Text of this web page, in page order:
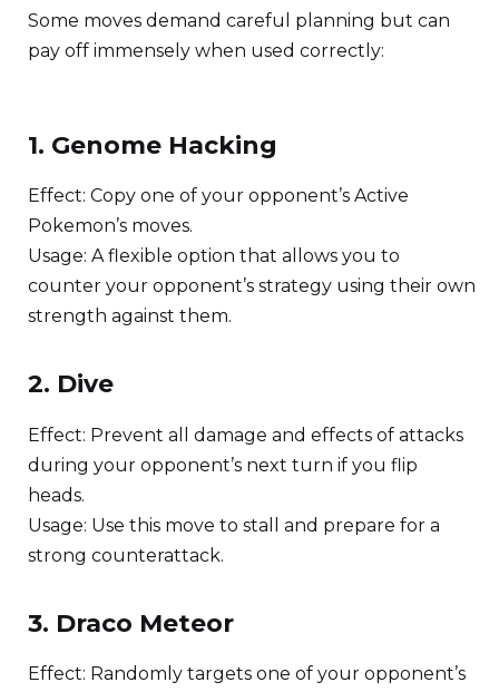
Some moves demand careful planning but can
pay off immensely when used correctly:
1. Genome Hacking
Effect: Copy one of your opponent’s Active
Pokemon’s moves.
Usage: A flexible option that allows you to
counter your opponent’s strategy using their own
strength against them.
2. Dive
Effect: Prevent all damage and effects of attacks
during your opponent’s next turn if you flip
heads.
Usage: Use this move to stall and prepare for a
strong counterattack.
3. Draco Meteor
Effect: Randomly targets one of your opponent’s